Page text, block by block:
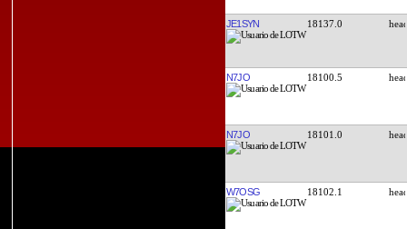
JE1SYN 18137.0
N7JO 18100.5
N7JO 18101.0
W7OSG 18102.1